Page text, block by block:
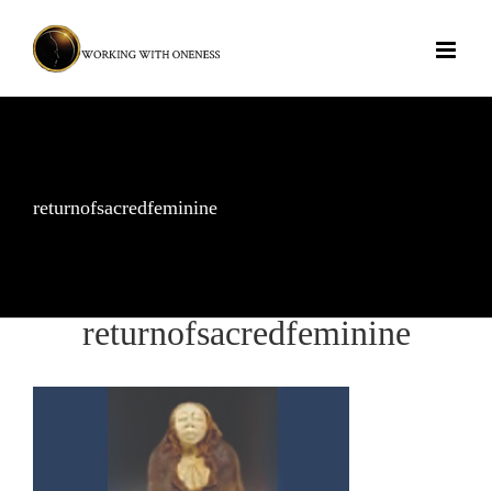
content
returnofsacredfeminine
returnofsacredfeminine